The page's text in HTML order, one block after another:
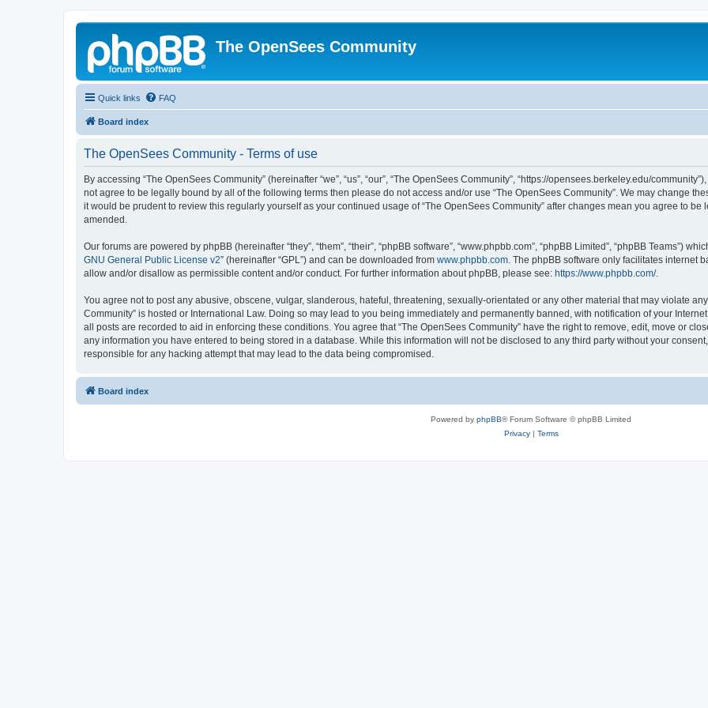
The OpenSees Community
Quick links FAQ
Board index
The OpenSees Community - Terms of use
By accessing “The OpenSees Community” (hereinafter “we”, “us”, “our”, “The OpenSees Community”, “https://opensees.berkeley.edu/
not agree to be legally bound by all of the following terms then please do not access and/or use “The OpenSees Community”. We may change
it would be prudent to review this regularly yourself as your continued usage of “The OpenSees Community” after changes mean you agree to
amended.
Our forums are powered by phpBB (hereinafter “they”, “them”, “their”, “phpBB software”, “www.phpbb.com”, “phpBB Limited”, “phpBB Teams”)
GNU General Public License v2” (hereinafter “GPL”) and can be downloaded from www.phpbb.com. The phpBB software only facilitates internet
allow and/or disallow as permissible content and/or conduct. For further information about phpBB, please see: https://www.phpbb.com/.
You agree not to post any abusive, obscene, vulgar, slanderous, hateful, threatening, sexually-orientated or any other material that may violate
Community” is hosted or International Law. Doing so may lead to you being immediately and permanently banned, with notification of your
all posts are recorded to aid in enforcing these conditions. You agree that “The OpenSees Community” have the right to remove, edit, move or
any information you have entered to being stored in a database. While this information will not be disclosed to any third party without your
responsible for any hacking attempt that may lead to the data being compromised.
Board index
Powered by phpBB® Forum Software © phpBB Limited
Privacy| Terms